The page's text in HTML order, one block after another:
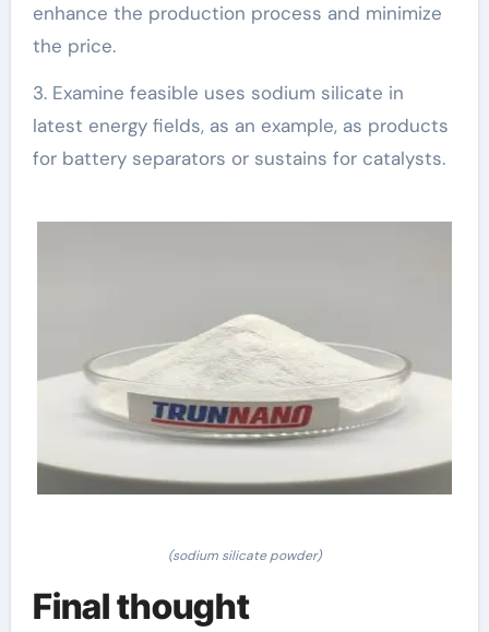
enhance the production process and minimize
the price.
3. Examine feasible uses sodium silicate in
latest energy fields, as an example, as products
for battery separators or sustains for catalysts.
(sodium silicate powder)
Final thought